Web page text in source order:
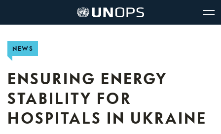
UNOPS
Logo
Office
Services
NEWS
ENSURING ENERGY
STABILITY FOR
HOSPITALS IN UKRAINE